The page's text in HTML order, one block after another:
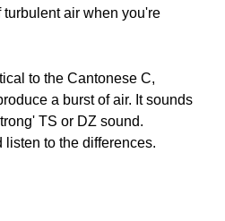
air when you're
to the Cantonese C,
a burst of air. It sounds
TS or DZ sound.
to the differences.